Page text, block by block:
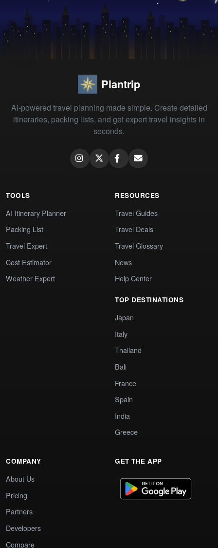
Plantrip
AI-powered travel planning made simple. Create detailed
itineraries, packing lists, and get expert travel insights in
seconds.
TOOLS
AI Itinerary Planner
Packing List
Travel Expert
Cost Estimator
Weather Expert
RESOURCES
Travel Guides
Travel Deals
Travel Glossary
News
Help Center
TOP DESTINATIONS
Japan
Italy
Thailand
Bali
France
Spain
India
Greece
COMPANY
About Us
Pricing
Partners
Developers
Compare
GET THE APP